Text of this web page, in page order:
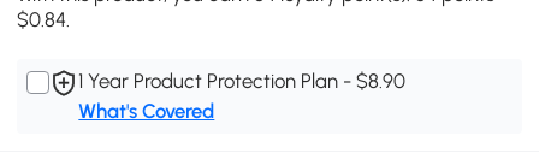
$0.84.
1 Year Product Protection Plan - $8.90
What's Covered